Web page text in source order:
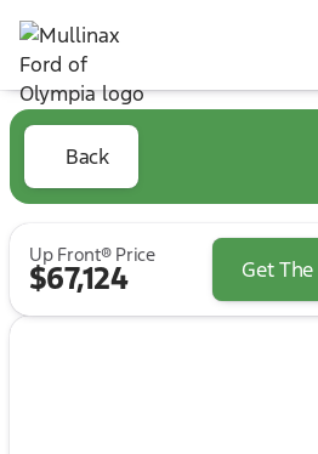
Back
Up Front® Price
$67,124 Get